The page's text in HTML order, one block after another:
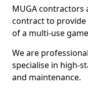
MUGA contractors
contract to
of a multi-use
We are
specialise in high-
and maintenance.